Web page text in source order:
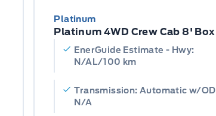
Platinum
Platinum 4WD Crew Cab 8' Box
EnerGuide Estimate - Hwy:
N/AL/100 km
Transmission: Automatic w/OD
N/A